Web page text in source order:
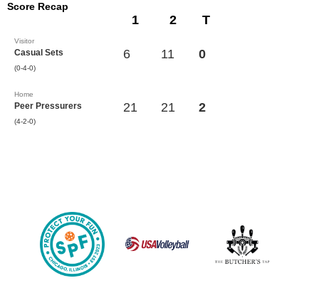
Score Recap
1 2 T
Visitor
Casual Sets
(0-4-0)
6 11 0
Home
Peer Pressurers
(4-2-0)
21 21 2